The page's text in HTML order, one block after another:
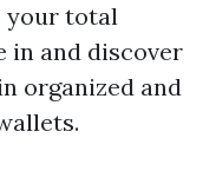
your total
in and discover
organized and